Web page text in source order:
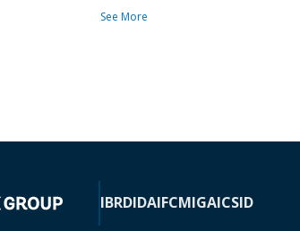
See More
IBRDIDAIFCMIGAICSID